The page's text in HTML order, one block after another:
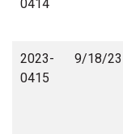
0414
2023-
0415
9/18/23